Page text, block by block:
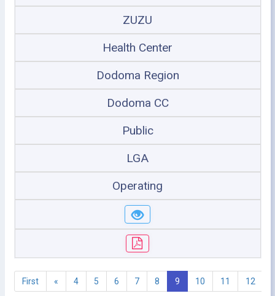
ZUZU
Health Center
Dodoma Region
Dodoma CC
Public
LGA
Operating
First « 4 5 6 7 8 9 10 11 12